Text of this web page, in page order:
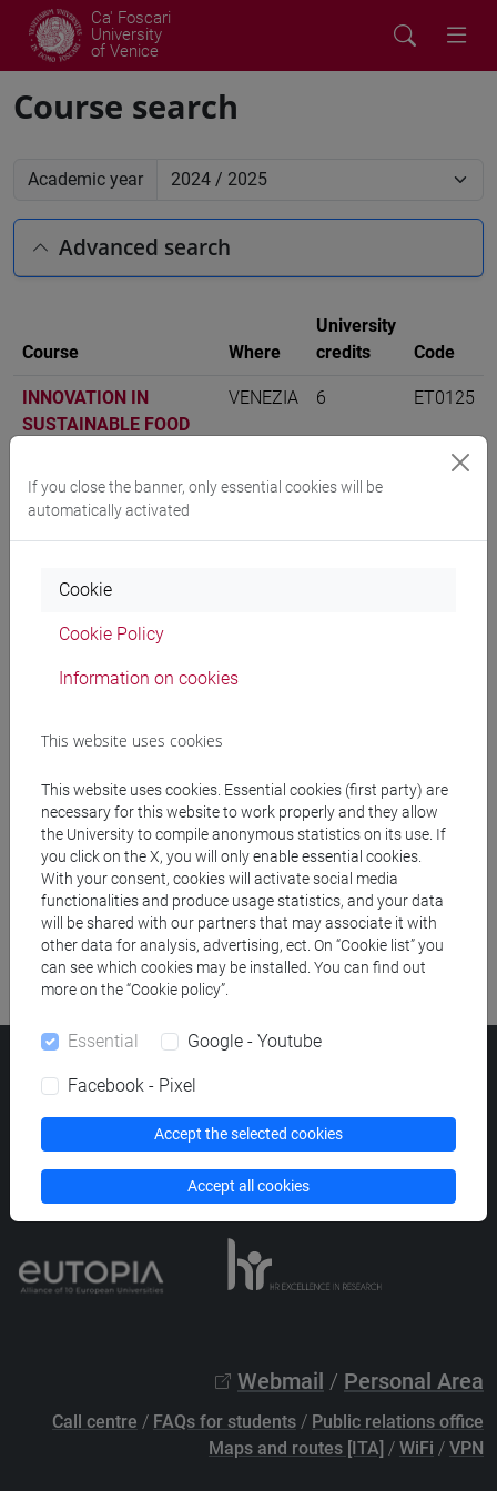
Ca' Foscari
University
of Venice
Course search
Academic year
Advanced search
Course Where
University
credits
Code
INNOVATION IN
SUSTAINABLE FOOD
aziendale [ET11]
VENEZIA 6 ET0125
Structures search
Rooms search
Meeting and event spaces search
Course search
Publication search
Library resources search
Dorsoduro 3246, 30123 Venice (Italy)
VAT Number 00816350276 - Fiscal Code 80007720271
List of thematic websites
Webmail / Personal Area
Call centre / FAQs for students / Public relations office
Maps and routes [ITA] / WiFi / VPN
If you close the banner, only essential cookies will be
automatically activated
Cookie
Cookie Policy
Information on cookies
This website uses cookies
This website uses cookies. Essential cookies (first party) are
necessary for this website to work properly and they allow
the University to compile anonymous statistics on its use. If
you click on the X, you will only enable essential cookies.
With your consent, cookies will activate social media
functionalities and produce usage statistics, and your data
will be shared with our partners that may associate it with
other data for analysis, advertising, ect. On “Cookie list” you
can see which cookies may be installed. You can find out
more on the “Cookie policy”.
Essential Google - Youtube
Facebook - Pixel
Accept the selected cookies
Accept all cookies